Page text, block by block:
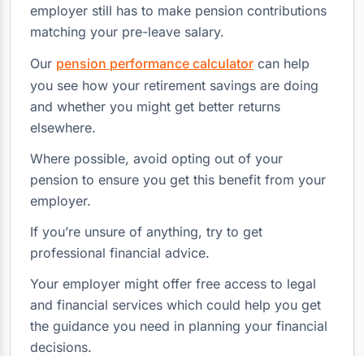
employer still has to make pension contributions
matching your pre-leave salary.
Our pension performance calculator can help
you see how your retirement savings are doing
and whether you might get better returns
elsewhere.
Where possible, avoid opting out of your
pension to ensure you get this benefit from your
employer.
If you’re unsure of anything, try to get
professional financial advice.
Your employer might offer free access to legal
and financial services which could help you get
the guidance you need in planning your financial
decisions.